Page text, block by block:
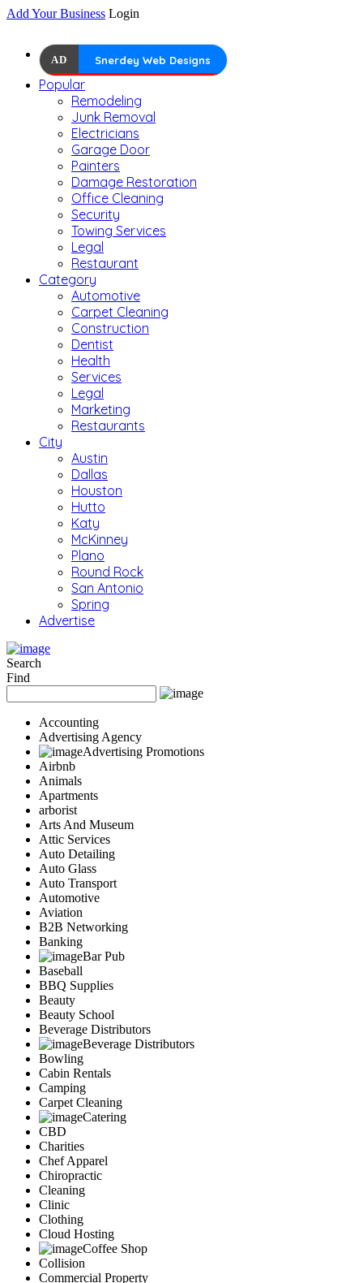
Add Your Business Login
AD Snerdey Web Designs
Popular
Remodeling
Junk Removal
Electricians
Garage Door
Painters
Damage Restoration
Office Cleaning
Security
Towing Services
Legal
Restaurant
Category
Automotive
Carpet Cleaning
Construction
Dentist
Health
Services
Legal
Marketing
Restaurants
City
Austin
Dallas
Houston
Hutto
Katy
McKinney
Plano
Round Rock
San Antonio
Spring
Advertise
Search
Find
Accounting
Advertising Agency
Advertising Promotions
Airbnb
Animals
Apartments
arborist
Arts And Museum
Attic Services
Auto Detailing
Auto Glass
Auto Transport
Automotive
Aviation
B2B Networking
Banking
Bar Pub
Baseball
BBQ Supplies
Beauty
Beauty School
Beverage Distributors
Beverage Distributors
Bowling
Cabin Rentals
Camping
Carpet Cleaning
Catering
CBD
Charities
Chef Apparel
Chiropractic
Cleaning
Clinic
Clothing
Cloud Hosting
Coffee Shop
Collision
Commercial Property